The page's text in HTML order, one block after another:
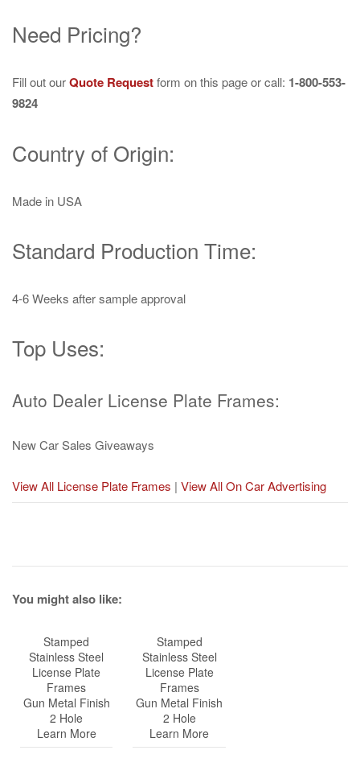
Need Pricing?
Fill out ourQuote Requestform on this page or call: 1-800-553-
9824
Country of Origin:
Made in USA
Standard Production Time:
4-6 Weeks after sample approval
Top Uses:
Auto Dealer License Plate Frames:
New Car Sales Giveaways
View All License Plate Frames | View All On Car Advertising
You might also like:
Stamped
Stainless Steel
License Plate
Frames
Gun Metal Finish
2 Hole
Learn More
Stamped
Stainless Steel
License Plate
Frames
Gun Metal Finish
2 Hole
Learn More